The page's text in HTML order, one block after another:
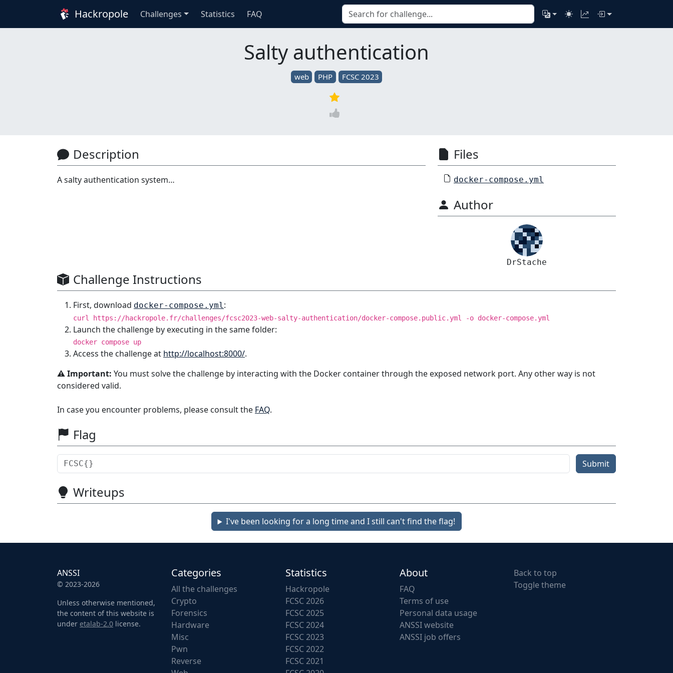
Hackropole Challenges Statistics FAQ
Salty authentication
web PHP FCSC 2023
Description
A salty authentication system…
Files
docker-compose.yml
Author
DrStache
Challenge Instructions
First, download docker-compose.yml:
curl https://hackropole.fr/challenges/fcsc2023-web-salty-authentication/docker-compose.public.yml -o docker-compose.yml
Launch the challenge by executing in the same folder:
docker compose up
Access the challenge at http://localhost:8000/.
⚠️ Important: You must solve the challenge by interacting with the Docker container through the exposed network port. Any other way is not
considered valid.
In case you encounter problems, please consult the FAQ.
Flag
Submit
Writeups
I've been looking for a long time and I still can't find the flag!
ANSSI
© 2023-2026
Unless otherwise mentioned,
the content of this website is
under etalab-2.0 license.
Categories
All the challenges
Crypto
Forensics
Hardware
Misc
Pwn
Reverse
Statistics
Hackropole
FCSC 2026
FCSC 2025
FCSC 2024
FCSC 2023
FCSC 2022
FCSC 2021
About
FAQ
Terms of use
Personal data usage
ANSSI website
ANSSI job offers
Back to top
Toggle theme